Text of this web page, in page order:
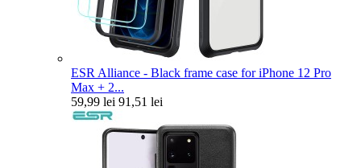
ESR Alliance - Black frame case for iPhone 12 Pro
Max + 2...
59,99 lei 91,51 lei